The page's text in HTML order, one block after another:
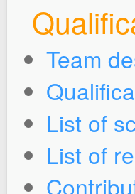
Team
List of
List of